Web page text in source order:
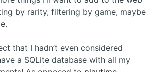
by rarity, filtering by game, maybe
that I hadn’t even considered
a SQLite database with all my